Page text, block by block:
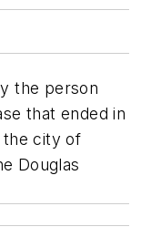
the person
that ended in
the city of
Douglas